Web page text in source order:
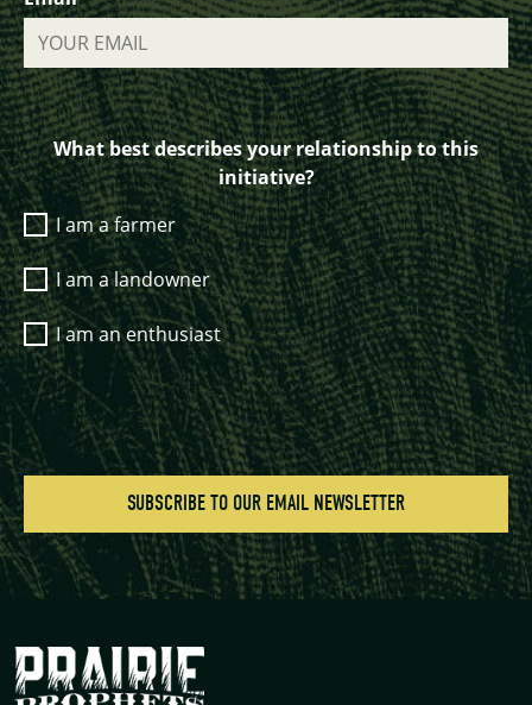
What best describes your relationship to this
initiative?
I am a farmer
I am a landowner
I am an enthusiast